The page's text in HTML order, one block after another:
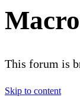
This forum is
Skip to content